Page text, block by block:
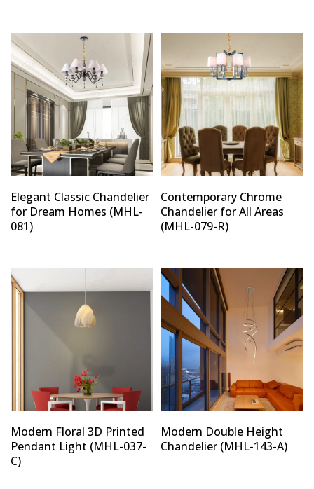
Elegant Classic Chandelier
for Dream Homes (MHL-
081)
Contemporary Chrome
Chandelier for All Areas
(MHL-079-R)
Modern Floral 3D Printed
Pendant Light (MHL-037-
C)
Modern Double Height
Chandelier (MHL-143-A)